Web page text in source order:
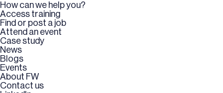
How can we help you?
Access training
Find or post a job
Attend an event
Case study
News
Blogs
Events
About FW
Contact us